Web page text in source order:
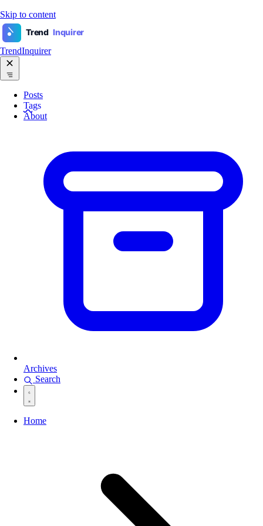
Skip to content
Trend Inquirer
TrendInquirer
Posts
Tags
About
Archives
Search
Home